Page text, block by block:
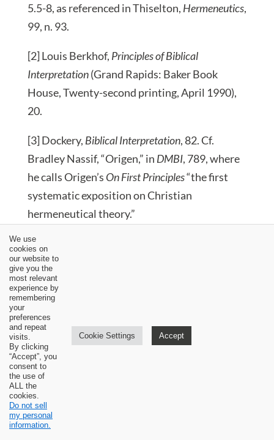
5.5-8, as referenced in Thiselton, Hermeneutics,
99, n. 93.
[2] Louis Berkhof, Principles of Biblical
Interpretation(Grand Rapids: Baker Book
House, Twenty-second printing, April 1990),
20.
[3] Dockery, Biblical Interpretation, 82. Cf.
Bradley Nassif, “Origen,” in DMBI, 789, where
he calls Origen’s On First Principles“the first
systematic exposition on Christian
hermeneutical theory.”
[4] Dockery,
[5] The word
on the subject. I am pretty confident it means
Alexandrians did not deny all literal
interpretation of the Bible.
[6] Dockery,
[7] Evans,
[8] Dockery,
We use
cookies on
our website to
give you the
most relevant
experience by
remembering
your
preferences
and repeat
visits.
By clicking
“Accept”, you
consent to
the use of
ALL the
cookies.
Do not sell
my personal
information.
Cookie Settings Accept